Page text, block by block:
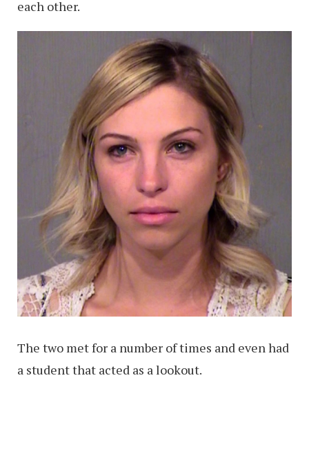
each other.
The two met for a number of times and even had
a student that acted as a lookout.